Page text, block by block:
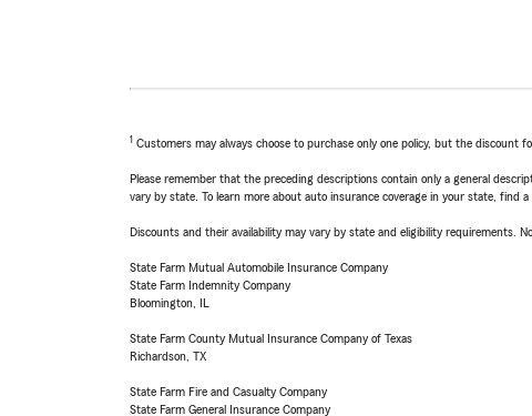
1 Customers may always choose to purchase only one policy, but the discount
Please remember that the preceding descriptions contain only a general
vary by state. To learn more about auto insurance coverage in your state, find a
Discounts and their availability may vary by state and eligibility requirements.
State Farm Mutual Automobile Insurance Company
State Farm Indemnity Company
Bloomington, IL
State Farm County Mutual Insurance Company of Texas
Richardson, TX
State Farm Fire and Casualty Company
State Farm General Insurance Company